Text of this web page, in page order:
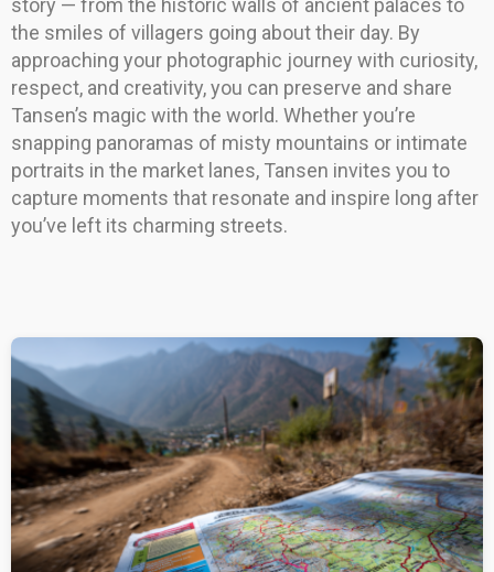
story — from the historic walls of ancient palaces to
the smiles of villagers going about their day. By
approaching your photographic journey with curiosity,
respect, and creativity, you can preserve and share
Tansen’s magic with the world. Whether you’re
snapping panoramas of misty mountains or intimate
portraits in the market lanes, Tansen invites you to
capture moments that resonate and inspire long after
you’ve left its charming streets.